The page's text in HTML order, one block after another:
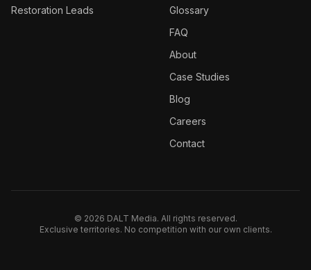
Restoration Leads
Glossary
FAQ
About
Case Studies
Blog
Careers
Contact
© 2026 DALT Media. All rights reserved.
Exclusive territories. No competition with our own clients.